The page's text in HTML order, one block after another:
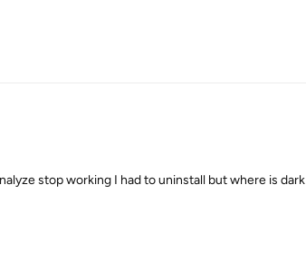
stop working I had to uninstall but where is dark